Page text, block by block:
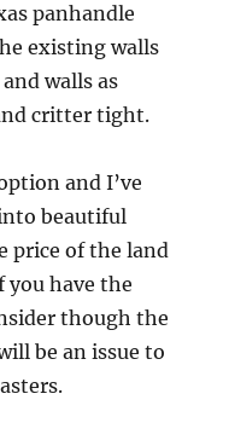
panhandle
existing walls
walls as
critter tight.
and I’ve
beautiful
price of the land
have the
though the
be an issue to